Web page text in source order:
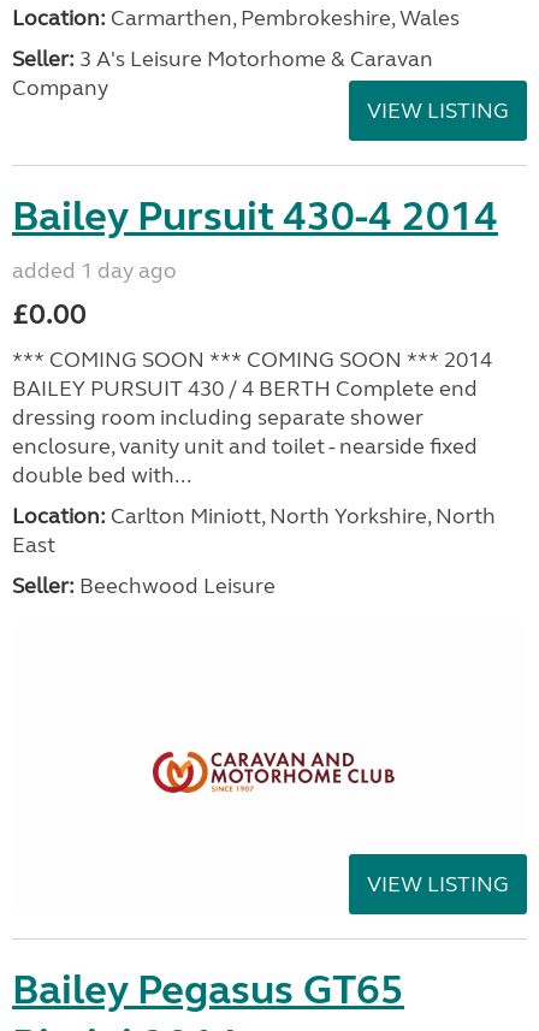
Location: Carmarthen, Pembrokeshire, Wales
Seller: 3 A's Leisure Motorhome & Caravan
Company
VIEW LISTING
Bailey Pursuit 430-4 2014
added 1 day ago
£0.00
*** COMING SOON *** COMING SOON *** 2014
BAILEY PURSUIT 430 / 4 BERTH Complete end
dressing room including separate shower
enclosure, vanity unit and toilet - nearside fixed
double bed with...
Location: Carlton Miniott, North Yorkshire, North
East
Seller: Beechwood Leisure
VIEW LISTING
Bailey Pegasus GT65